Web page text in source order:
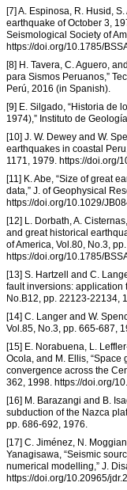
[7] A. Espinosa, R. Husid,
earthquake of October 3,
Seismological Society of
https://doi.org/10.1785/
[8] H. Tavera, C. Aguero,
para Sismos Peruanos,”
Perú, 2016 (in Spanish).
[9] E. Silgado, “Historia de
1974),” Instituto de
[10] J. W. Dewey and W.
earthquakes in coastal
1171, 1979. https://doi.org/
[11] K. Abe, “Size of great
data,” J. of Geophysical
https://doi.org/10.1029/
[12] L. Dorbath, A.
and great historical
of America, Vol.80, No.3,
https://doi.org/10.1785/
[13] S. Hartzell and C.
fault inversions: application
No.B12, pp. 22123-22134,
[14] C. Langer and W.
Vol.85, No.3, pp. 665-687,
[15] E. Norabuena, L.
Ocola, and M. Ellis,
convergence across the
362, 1998. https://doi.org/
[16] M. Barazangi and B.
subduction of the Nazca
pp. 686-692, 1976.
[17] C. Jiménez, N.
Yanagisawa, “Seismic
numerical modelling,” J.
https://doi.org/10.20965/